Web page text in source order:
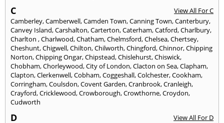
C
View All For C
Camberley,Camberwell,Camden Town,Canning Town,Canterbury,
Canvey Island,Carshalton,Carterton,Caterham,Catford,Charlbury,
Charlton ,Charlwood,Chatham,Chelmsford,Chelsea,Chertsey,
Cheshunt,Chigwell,Chilton,Chilworth,Chingford,Chinnor,Chipping
Norton,Chipping Ongar,Chipstead,Chislehurst,Chiswick,
Chobham,Chorleywood,City of London,Clacton on Sea,Clapham,
Clapton,Clerkenwell,Cobham,Coggeshall,Colchester,Cookham,
Corringham,Coulsdon,Covent Garden,Cranbrook,Cranleigh,
Crayford,Cricklewood,Crowborough,Crowthorne,Croydon,
Cudworth
D
View All For D